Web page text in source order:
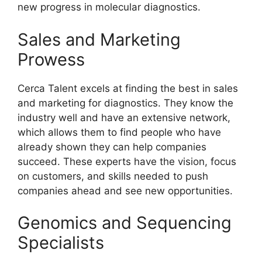
new progress in molecular diagnostics.
Sales and Marketing
Prowess
Cerca Talent excels at finding the best in sales
and marketing for diagnostics. They know the
industry well and have an extensive network,
which allows them to find people who have
already shown they can help companies
succeed. These experts have the vision, focus
on customers, and skills needed to push
companies ahead and see new opportunities.
Genomics and Sequencing
Specialists